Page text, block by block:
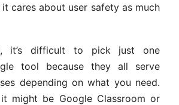
cares about user safety as much
it’s difficult to pick just one
tool because they all serve
depending on what you need.
might be Google Classroom or